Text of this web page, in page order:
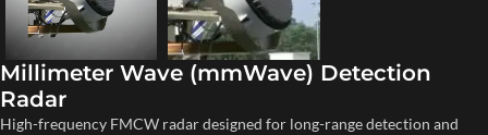
Millimeter Wave (mmWave) Detection
Radar
High-frequency FMCW radar designed for long-range detection and